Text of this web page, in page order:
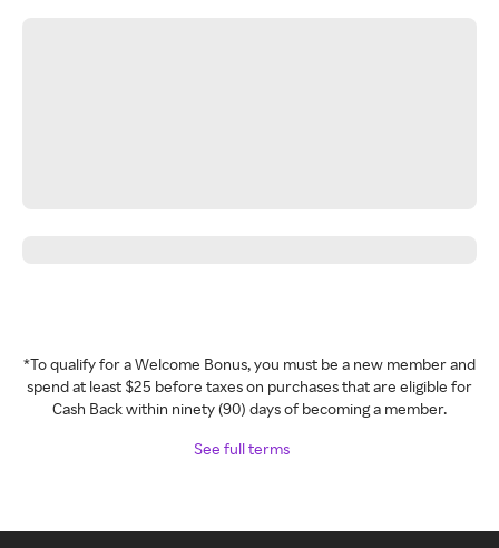
*To qualify for a Welcome Bonus, you must be a new member and
spend at least $25 before taxes on purchases that are eligible for
Cash Back within ninety (90) days of becoming a member.
See full terms